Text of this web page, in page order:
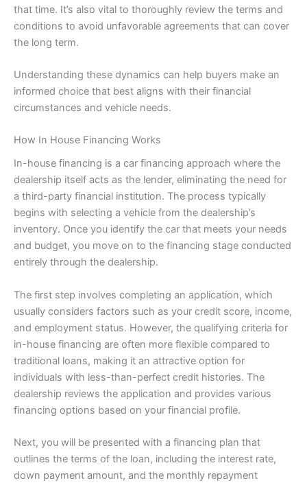
that time. It’s also vital to thoroughly review the terms and
conditions to avoid unfavorable agreements that can cover
the long term.
Understanding these dynamics can help buyers make an
informed choice that best aligns with their financial
circumstances and vehicle needs.
How In House Financing Works
In-house financing is a car financing approach where the
dealership itself acts as the lender, eliminating the need for
a third-party financial institution. The process typically
begins with selecting a vehicle from the dealership’s
inventory. Once you identify the car that meets your needs
and budget, you move on to the financing stage conducted
entirely through the dealership.
The first step involves completing an application, which
usually considers factors such as your credit score, income,
and employment status. However, the qualifying criteria for
in-house financing are often more flexible compared to
traditional loans, making it an attractive option for
individuals with less-than-perfect credit histories. The
dealership reviews the application and provides various
financing options based on your financial profile.
Next, you will be presented with a financing plan that
outlines the terms of the loan, including the interest rate,
down payment amount, and the monthly repayment